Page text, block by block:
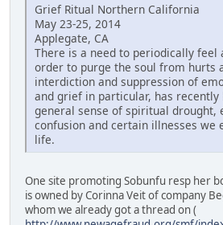
Grief Ritual Northern California
May 23-25, 2014
Applegate, CA
There is a need to periodically feel
order to purge the soul from hurts
interdiction and suppression of
and grief in particular, has recently
general sense of spiritual drought,
confusion and certain illnesses we
life.
One site promoting Sobunfu resp her
is owned by Corinna Veit of company
whom we already got a thread on (